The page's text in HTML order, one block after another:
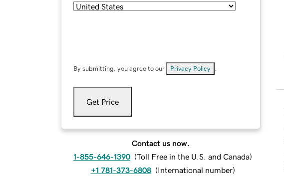
By submitting, you agree to our Privacy Policy
Get Price
Contact us now.
1-855-646-1390 (Toll Free in the U.S. and Canada)
+1 781-373-6808 (International number)